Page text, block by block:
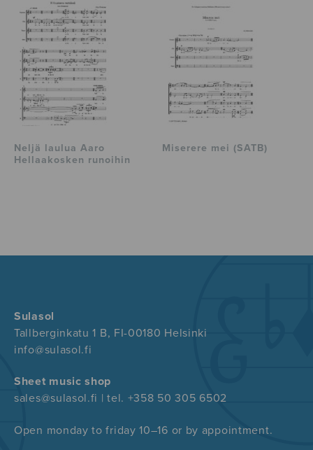
Neljä laulua Aaro
Hellaakosken runoihin
Miserere mei (SATB)
Sulasol
Tallberginkatu 1 B, FI-00180 Helsinki
info@sulasol.fi
Sheet music shop
sales@sulasol.fi | tel. +358 50 305 6502
Open monday to friday 10–16 or by appointment.